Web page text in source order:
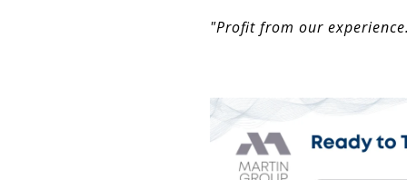
"Profit from our